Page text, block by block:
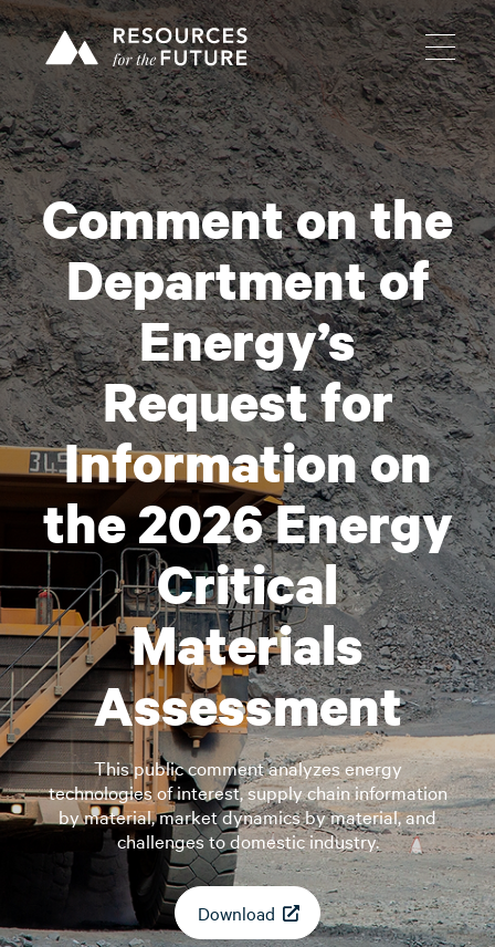
Comment on the
Department of
Energy’s
Request for
Information on
the 2026 Energy
Critical
Materials
Assessment
This public comment analyzes energy
technologies of interest, supply chain information
by material, market dynamics by material, and
challenges to domestic industry.
Download